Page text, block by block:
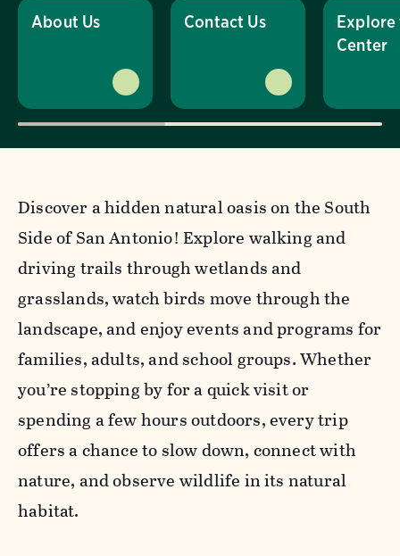
About Us Contact Us
Explore
Center
Discover a hidden natural oasis on the South
Side of San Antonio! Explore walking and
driving trails through wetlands and
grasslands, watch birds move through the
landscape, and enjoy events and programs for
families, adults, and school groups. Whether
you’re stopping by for a quick visit or
spending a few hours outdoors, every trip
offers a chance to slow down, connect with
nature, and observe wildlife in its natural
habitat.